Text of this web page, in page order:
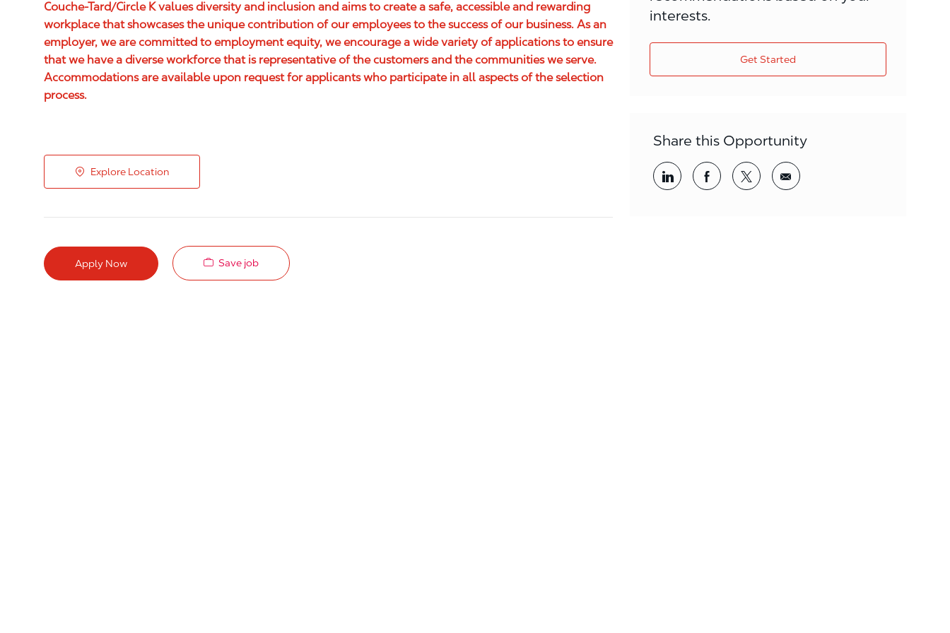
Couche-Tard/Circle K values diversity and inclusion and aims to create a safe, accessible and rewarding
workplace that showcases the unique contribution of our employees to the success of our business. As an
employer, we are committed to employment equity, we encourage a wide variety of applications to ensure
that we have a diverse workforce that is representative of the customers and the communities we serve.
Accommodations are available upon request for applicants who participate in all aspects of the selection
process.
Explore Location
Apply Now Save job
interests.
Get Started
Share this Opportunity
Share via LinkedInShare via Facebook
Share via twitterShare via email